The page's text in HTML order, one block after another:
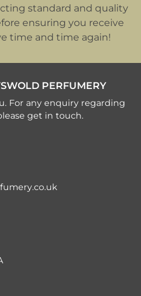
standard and quality
ensuring you receive
time and time again!
PERFUMERY
For any enquiry regarding
get in touch.